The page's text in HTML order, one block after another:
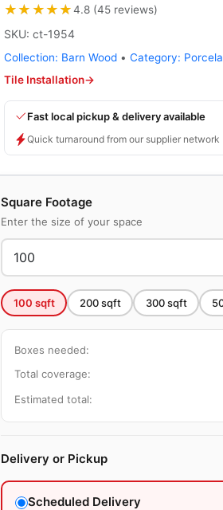
★★★★★
★★★★★4.8(45 reviews)
SKU: ct-1954
Collection: Barn Wood • Category:
Tile Installation→
Fast local pickup & delivery available
Quick turnaround from our supplier network
Square Footage
Enter the size of your space
100 sqft 200sqft 300sqft
Boxes needed:
Total coverage:
Estimated total:
Delivery or Pickup
Scheduled Delivery